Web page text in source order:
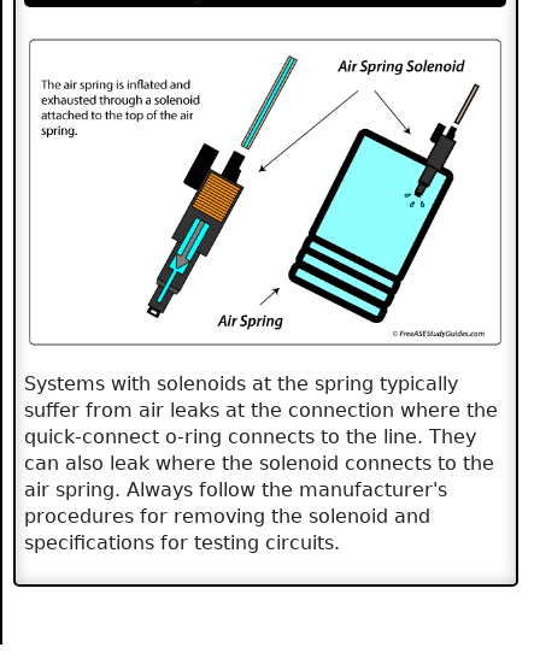
Systems with solenoids at the spring typically
suffer from air leaks at the connection where the
quick-connect o-ring connects to the line. They
can also leak where the solenoid connects to the
air spring. Always follow the manufacturer's
procedures for removing the solenoid and
specifications for testing circuits.